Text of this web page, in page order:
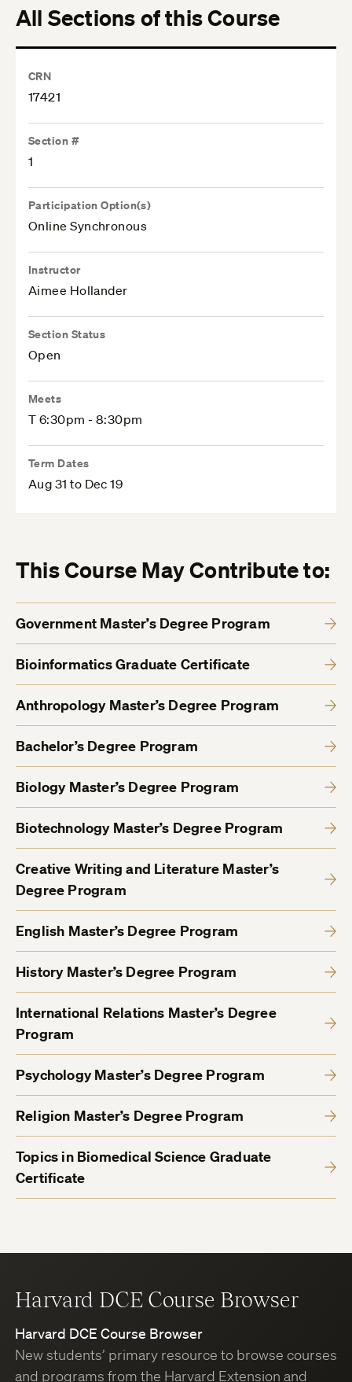
All Sections of this Course
CRN
17421
Section #
1
Participation Option(s)
Online Synchronous
Instructor
Aimee Hollander
Section Status
Open
Meets
T 6:30pm - 8:30pm
Term Dates
Aug 31 to Dec 19
This Course May Contribute to:
Government Master’s Degree Program
Bioinformatics Graduate Certificate
Anthropology Master’s Degree Program
Bachelor’s Degree Program
Biology Master’s Degree Program
Biotechnology Master’s Degree Program
Creative Writing and Literature Master’s
Degree Program
English Master’s Degree Program
History Master’s Degree Program
International Relations Master’s Degree
Program
Psychology Master’s Degree Program
Religion Master’s Degree Program
Topics in Biomedical Science Graduate
Certificate
Harvard DCE Course Browser
Harvard DCE Course Browser
New students’ primary resource to browse courses
and programs from the Harvard Extension and